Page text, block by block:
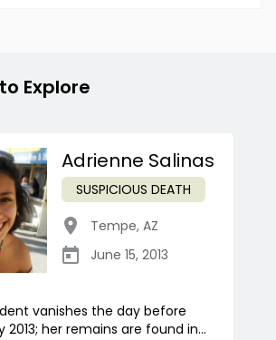
Explore
Adrienne Salinas
SUSPICIOUS DEATH
Tempe, AZ
June 15, 2013
vanishes the day before
2013; her remains are found in...